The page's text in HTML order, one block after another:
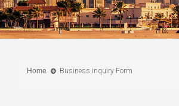
Home Business inquiry Form